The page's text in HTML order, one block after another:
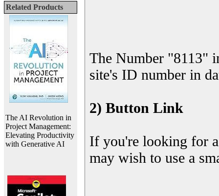
Related Products
The AI Revolution in
Project Management:
Elevating Productivity
with Generative AI
The Number "8113"
site's ID number in
2) Button Link
If you're looking for
may wish to use a